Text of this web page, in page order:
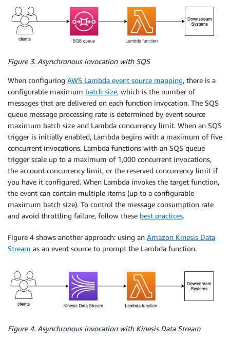
Figure 3. Asynchronous invocation with SQS
When configuring AWS Lambda event source mapping, there is a
configurable maximum batch size, which is the number of
messages that are delivered on each function invocation. The SQS
queue message processing rate is determined by event source
maximum batch size and Lambda concurrency limit. When an SQS
trigger is initially enabled, Lambda begins with a maximum of five
concurrent invocations. Lambda functions with an SQS queue
trigger scale up to a maximum of 1,000 concurrent invocations,
the account concurrency limit, or the reserved concurrency limit if
you have it configured. When Lambda invokes the target function,
the event can contain multiple items (up to a configurable
maximum batch size). To control the message consumption rate
and avoid throttling failure, follow these best practices.
Figure 4 shows another approach: using an Amazon Kinesis Data
Stream as an event source to prompt the Lambda function.
Figure 4. Asynchronous invocation with Kinesis Data Stream